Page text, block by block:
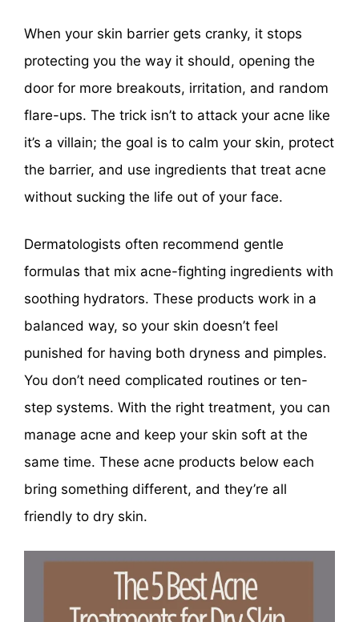
When your skin barrier gets cranky, it stops
protecting you the way it should, opening the
door for more breakouts, irritation, and random
flare-ups. The trick isn’t to attack your acne like
it’s a villain; the goal is to calm your skin, protect
the barrier, and use ingredients that treat acne
without sucking the life out of your face.
Dermatologists often recommend gentle
formulas that mix acne-fighting ingredients with
soothing hydrators. These products work in a
balanced way, so your skin doesn’t feel
punished for having both dryness and pimples.
You don’t need complicated routines or ten-
step systems. With the right treatment, you can
manage acne and keep your skin soft at the
same time. These acne products below each
bring something different, and they’re all
friendly to dry skin.